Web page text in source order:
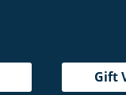
Gift